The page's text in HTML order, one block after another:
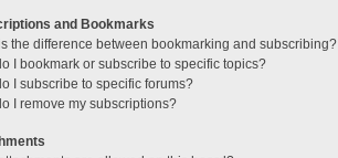
and Bookmarks
the difference between bookmarking and subscribing?
I bookmark or subscribe to specific topics?
I subscribe to specific forums?
I remove my subscriptions?